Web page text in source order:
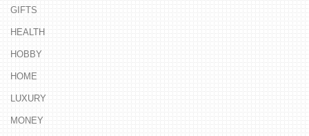
GIFTS
HEALTH
HOBBY
HOME
LUXURY
MONEY